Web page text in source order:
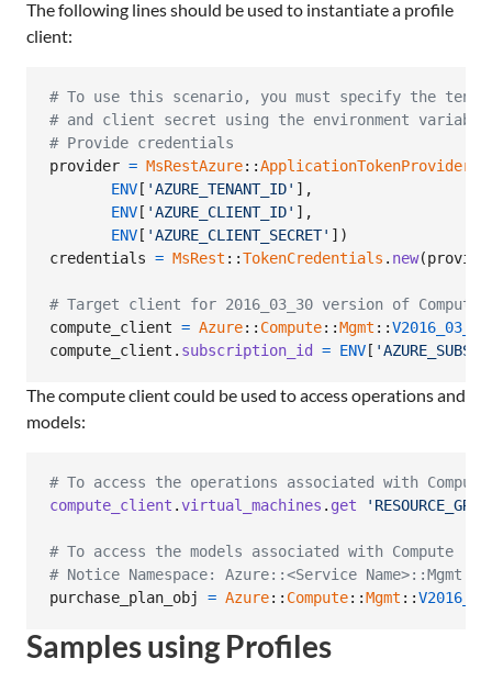
The following lines should be used to instantiate a profile
client:
# To use this scenario, you must specify the
# and client secret using the environment
# Provide credentials
provider = MsRestAzure::ApplicationTokenProvider
ENV [ 'AZURE_TENANT_ID' ] ,
ENV [ 'AZURE_CLIENT_ID' ] ,
ENV [ 'AZURE_CLIENT_SECRET' ] )
credentials = MsRest ::TokenCredentials . new(
# Target client for 2016_03_30 version of Compute
compute_client = Azure:: Compute::Mgmt ::V2016_03_30
compute_client . subscription_id = ENV [
The compute client could be used to access operations and
models:
# To access the operations associated with Compute
compute_client .virtual_machines . get
# To access the models associated with Compute
# Notice Namespace: Azure::<Service
purchase_plan_obj
= Azure:: Compute::Mgmt ::
Samples using Profiles